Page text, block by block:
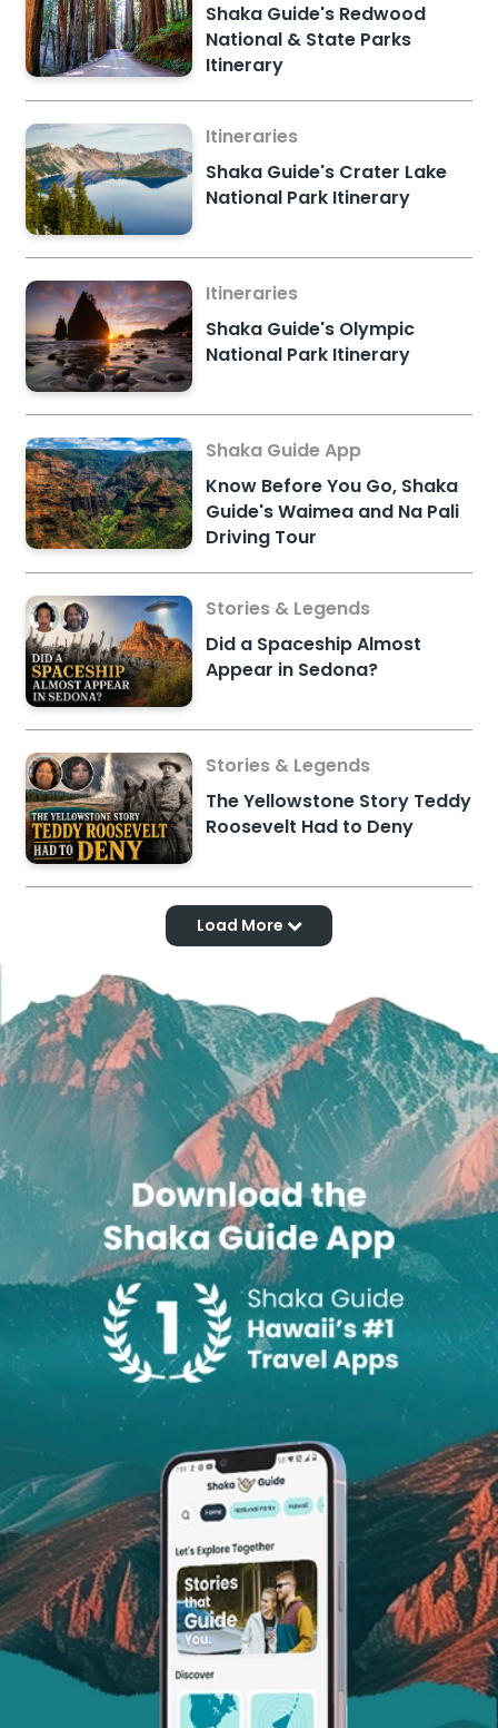
Shaka Guide's Redwood
National & State Parks
Itinerary
Itineraries
Shaka Guide's Crater Lake
National Park Itinerary
Itineraries
Shaka Guide's Olympic
National Park Itinerary
Shaka Guide App
Know Before You Go, Shaka
Guide's Waimea and Na Pali
Driving Tour
Stories & Legends
Did a Spaceship Almost
Appear in Sedona?
Stories & Legends
The Yellowstone Story Teddy
Roosevelt Had to Deny
Load More